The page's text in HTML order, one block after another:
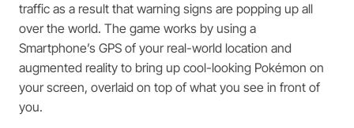
traffic as a result that warning signs are popping up all
over the world. The game works by using a
Smartphone’s GPS of your real-world location and
augmented reality to bring up cool-looking Pokémon on
your screen, overlaid on top of what you see in front of
you.